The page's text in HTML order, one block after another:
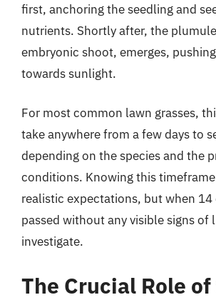
first, anchoring the seedling and
nutrients. Shortly after, the
embryonic shoot, emerges,
towards sunlight.
For most common lawn grasses,
take anywhere from a few days to
depending on the species and the
conditions. Knowing this
realistic expectations, but when 14
passed without any visible signs of
investigate.
The Crucial Role